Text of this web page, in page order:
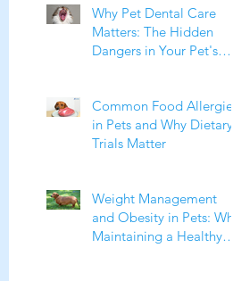
Why Pet Dental Care
Matters: The Hidden
Dangers in Your Pet's
Common Food Allergies
in Pets and Why Dietary
Trials Matter
Weight Management
and Obesity in Pets: Why
Maintaining a Healthy